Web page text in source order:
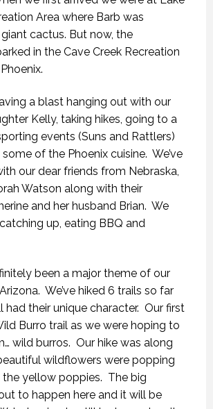
Area where Barb was
cactus. But now, the
in the Cave Creek Recreation
a blast hanging out with our
Kelly, taking hikes, going to a
events (Suns and Rattlers)
of the Phoenix cuisine. We’ve
our dear friends from Nebraska,
Watson along with their
and her husband Brian. We
up, eating BBQ and
been a major theme of our
We’ve hiked 6 trails so far
had their unique character. Our first
Burro trail as we were hoping to
wild burros. Our hike was along
wildflowers were popping
the yellow poppies. The big
to happen here and it will be